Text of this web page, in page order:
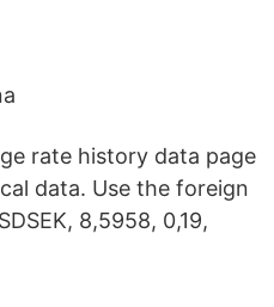
rate history data page
data. Use the foreign
8,5958, 0,19,